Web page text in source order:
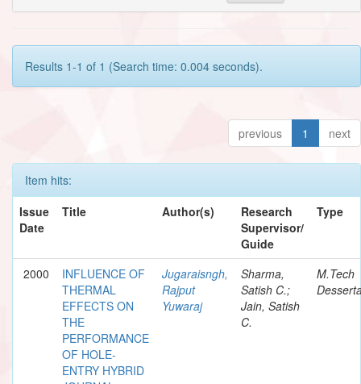
Results 1-1 of 1 (Search time: 0.004 seconds).
previous 1 next
Item hits:
Issue
Date
Title Author(s)
Research
Supervisor/
Guide
Type
2000
INFLUENCE OF
THERMAL
EFFECTS ON
THE
PERFORMANCE
OF HOLE-
ENTRY HYBRID
Jugaraisngh,
Rajput
Yuwaraj
Sharma,
Satish C.;
Jain, Satish
C.
M.Tech